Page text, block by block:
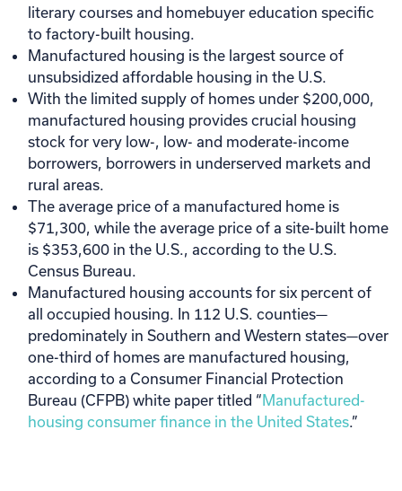
literary courses and homebuyer education specific
to factory-built housing.
Manufactured housing is the largest source of
unsubsidized affordable housing in the U.S.
With the limited supply of homes under $200,000,
manufactured housing provides crucial housing
stock for very low-, low- and moderate-income
borrowers, borrowers in underserved markets and
rural areas.
The average price of a manufactured home is
$71,300, while the average price of a site-built home
is $353,600 in the U.S., according to the U.S.
Census Bureau.
Manufactured housing accounts for six percent of
all occupied housing. In 112 U.S. counties—
predominately in Southern and Western states—over
one-third of homes are manufactured housing,
according to a Consumer Financial Protection
Bureau (CFPB) white paper titled “Manufactured-
housing consumer finance in the United States.”